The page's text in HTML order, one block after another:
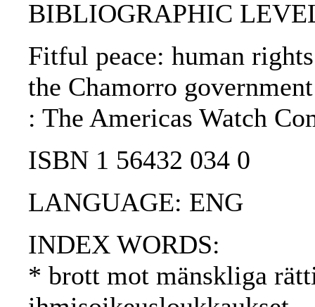
BIBLIOGRAPHIC
Fitful peace: human
the Chamorro
: The Americas Watch
ISBN 1 56432 034 0
LANGUAGE: ENG
INDEX WORDS:
* brott mot mänskliga